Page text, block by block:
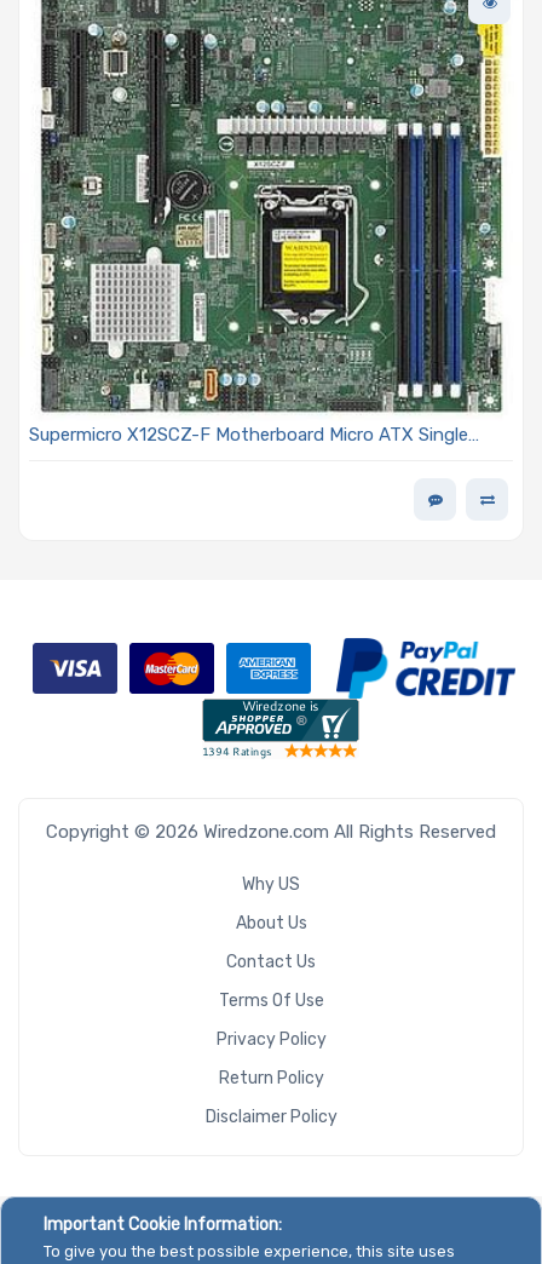
Supermicro X12SCZ-F Motherboard Micro ATX Single
Copyright © 2026 Wiredzone.com All Rights Reserved
Why US
About Us
Contact Us
Terms Of Use
Privacy Policy
Return Policy
Disclaimer Policy
Important Cookie Information:
To give you the best possible experience, this site uses